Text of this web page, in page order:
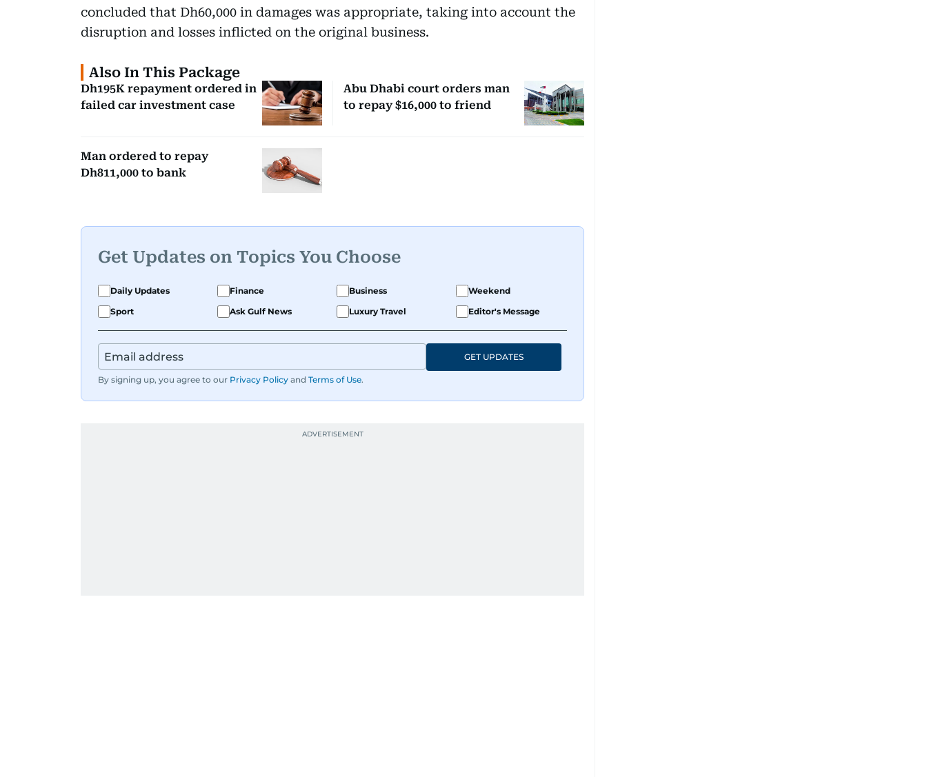
concluded that Dh60,000 in damages was appropriate, taking into account the
disruption and losses inflicted on the original business.
Also In This Package
Dh195K repayment ordered in
failed car investment case
Abu Dhabi court orders man
to repay $16,000 to friend
Man ordered to repay
Dh811,000 to bank
Get Updates on Topics You Choose
Daily Updates Finance Business
Weekend
Sport
Ask Gulf News Luxury Travel Editor's Message
By signing up, you agree to our Privacy Policy and Terms of Use.
GET UPDATES